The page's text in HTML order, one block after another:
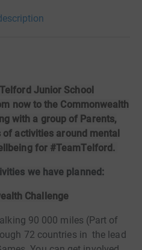
Junior School
now to the Commonwealth
with a group of Parents,
activities around mental
for #TeamTelford.
we have planned:
Challenge
90 000 miles (Part of
72 countries in the lead